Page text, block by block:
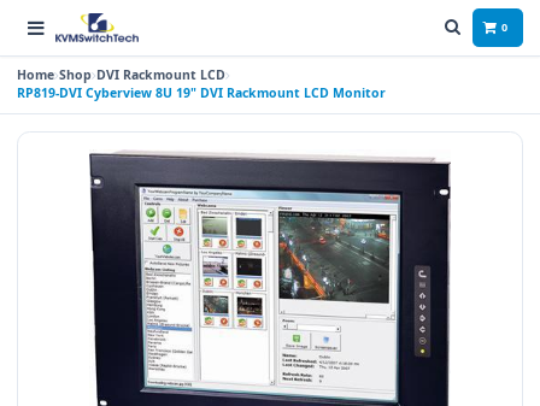
0
Home Shop DVI Rackmount LCD
RP819-DVI Cyberview 8U 19" DVI Rackmount LCD Monitor